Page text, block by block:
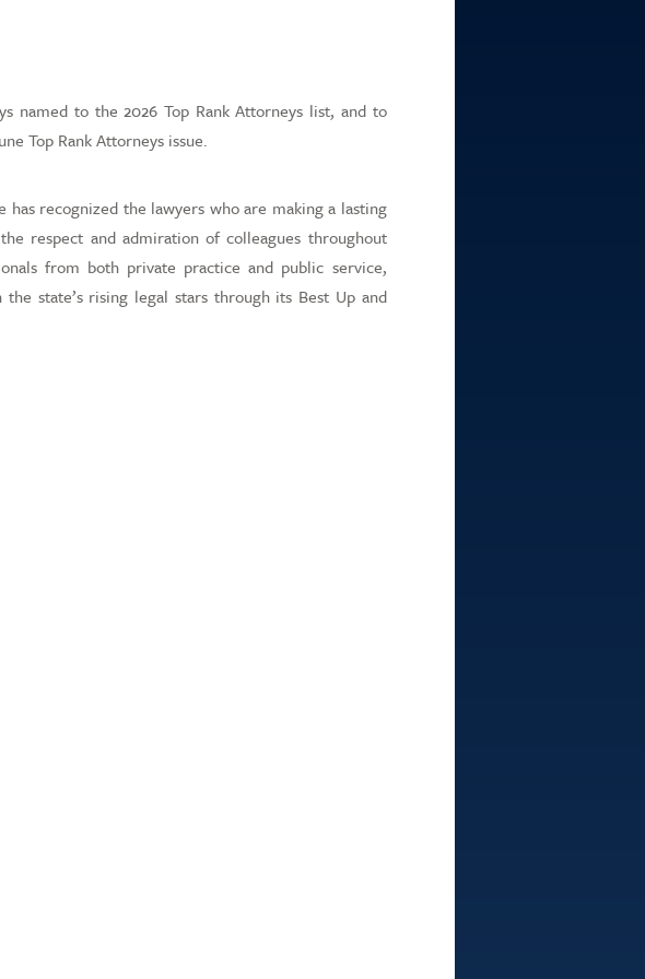
Portal
named to the 2026 Top Rank Attorneys list, and to
Top Rank Attorneys issue.
has recognized the lawyers who are making a lasting
respect and admiration of colleagues throughout
from both private practice and public service,
state’s rising legal stars through its Best Up and